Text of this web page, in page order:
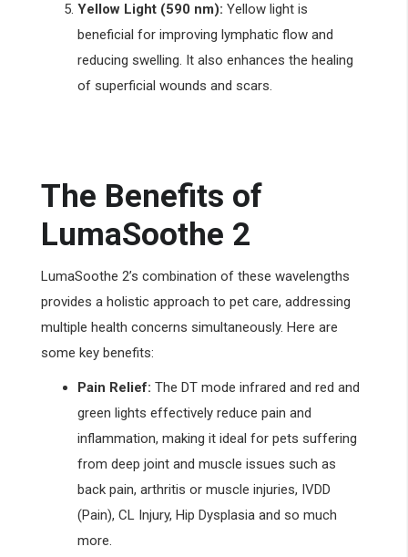
Yellow Light (590 nm): Yellow light is
beneficial for improving lymphatic flow and
reducing swelling. It also enhances the healing
of superficial wounds and scars.
The Benefits of
LumaSoothe 2
LumaSoothe 2’s combination of these wavelengths
provides a holistic approach to pet care, addressing
multiple health concerns simultaneously. Here are
some key benefits:
Pain Relief: The DT mode infrared and red and
green lights effectively reduce pain and
inflammation, making it ideal for pets suffering
from deep joint and muscle issues such as
back pain, arthritis or muscle injuries, IVDD
(Pain), CL Injury, Hip Dysplasia and so much
more.